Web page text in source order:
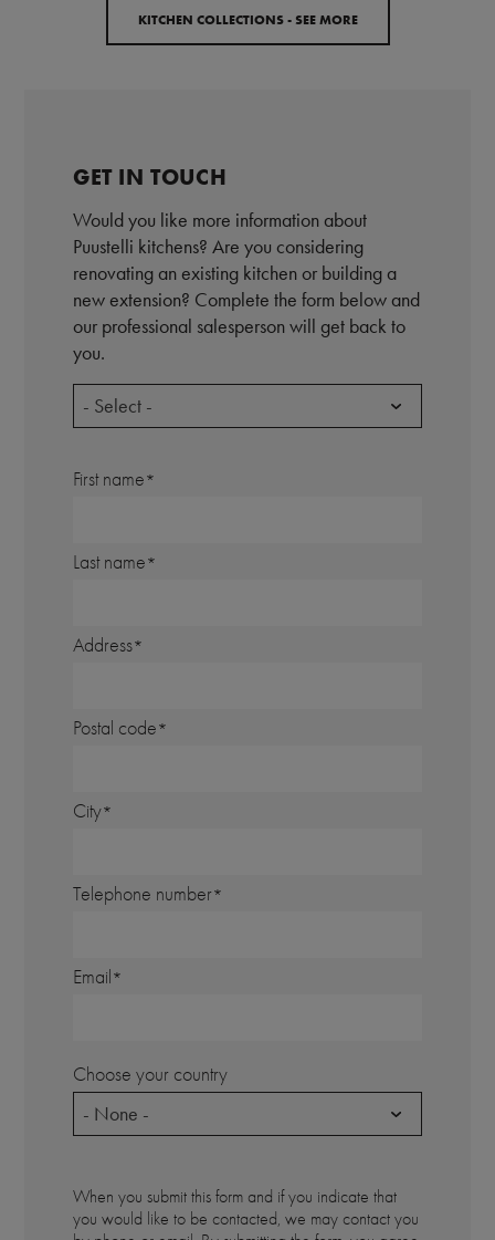
KITCHEN COLLECTIONS - SEE MORE
GET IN TOUCH
Would you like more information about
Puustelli kitchens? Are you considering
renovating an existing kitchen or building a
new extension? Complete the form below and
our professional salesperson will get back to
you.
- Select -
First name
Last name
Address
Postal code
City
Telephone number
Email
Choose your country
- None -
When you submit this form and if you indicate that
you would like to be contacted, we may contact you